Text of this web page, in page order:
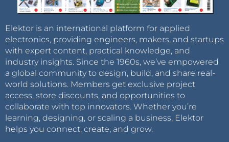
Elektor is an international platform for applied
electronics, providing engineers, makers, and startups
with expert content, practical knowledge, and
industry insights. Since the 1960s, we’ve empowered
a global community to design, build, and share real-
world solutions. Members get exclusive project
access, store discounts, and opportunities to
collaborate with top innovators. Whether you’re
learning, designing, or scaling a business, Elektor
helps you connect, create, and grow.